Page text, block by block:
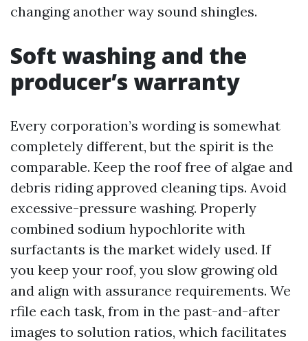
changing another way sound shingles.
Soft washing and the
producer’s warranty
Every corporation’s wording is somewhat
completely different, but the spirit is the
comparable. Keep the roof free of algae and
debris riding approved cleaning tips. Avoid
excessive-pressure washing. Properly
combined sodium hypochlorite with
surfactants is the market widely used. If
you keep your roof, you slow growing old
and align with assurance requirements. We
rfile each task, from in the past-and-after
images to solution ratios, which facilitates